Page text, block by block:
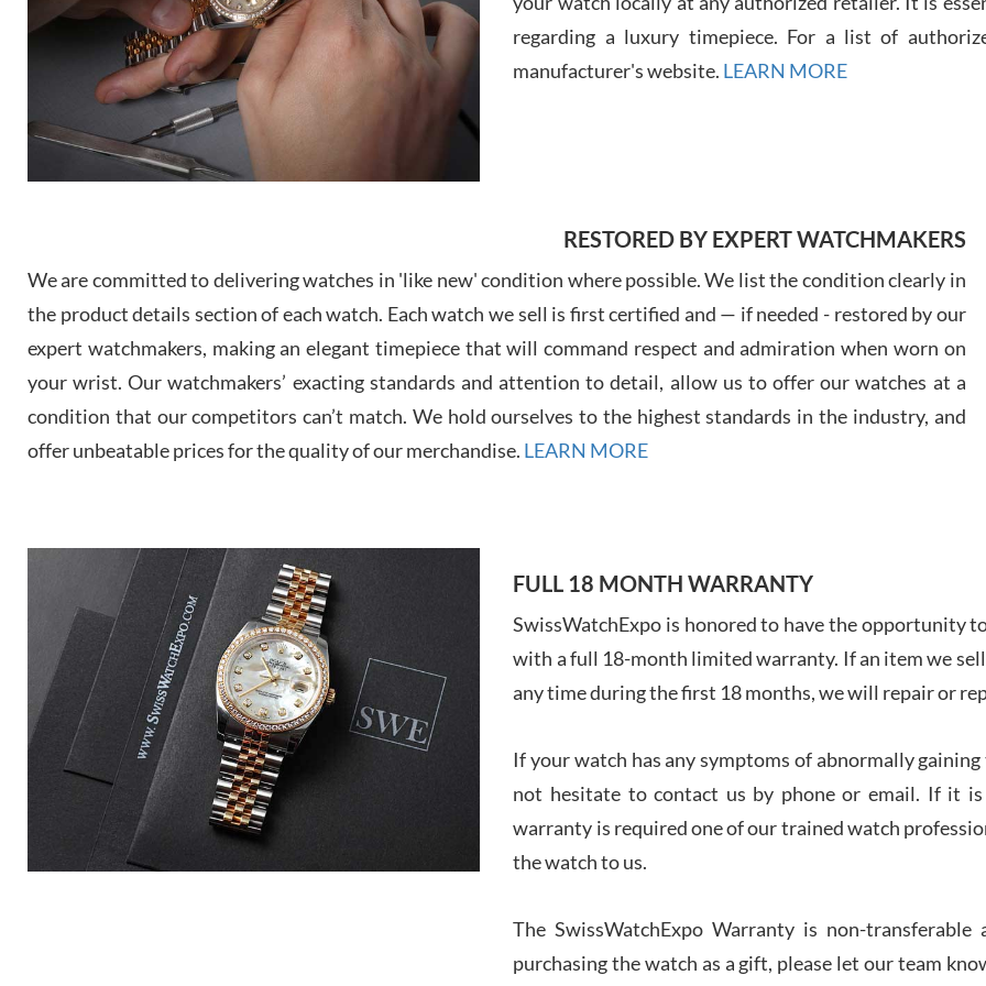
7/29/
7/
regarding a luxury timepiece. For a list of
manufacturer's website. LEARN MORE
RESTORED BY EXPERT WATCHMAKERS
We are committed to delivering watches in 'like new' condition where possible. We list the condition clearly in
the product details section of each watch. Each watch we sell is first certified and — if needed - restored by our
expert watchmakers, making an elegant timepiece that will command respect and admiration when worn on
your wrist. Our watchmakers’ exacting standards and attention to detail, allow us to offer our watches at a
condition that our competitors can’t match. We hold ourselves to the highest standards in the industry, and
offer unbeatable prices for the quality of our merchandise. LEARN MORE
FULL 18 MONTH WARRANTY
SwissWatchExpo is honored to have the opportunity
with a full 18-month limited warranty. If an item we
any time during the first 18 months, we will repair or
If your watch has any symptoms of abnormally
not hesitate to contact us by phone or email. If it
warranty is required one of our trained watch
the watch to us.
The SwissWatchExpo Warranty is non-
purchasing the watch as a gift, please let our team